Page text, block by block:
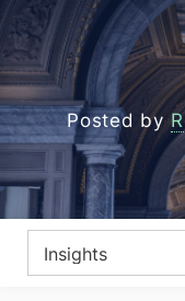
Posted by